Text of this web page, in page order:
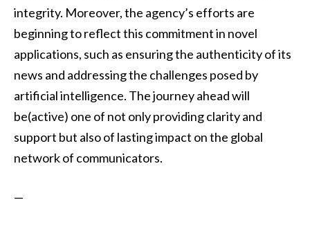
integrity. Moreover, the agency’s efforts are
beginning to reflect this commitment in novel
applications, such as ensuring the authenticity of its
news and addressing the challenges posed by
artificial intelligence. The journey ahead will
be(active) one of not only providing clarity and
support but also of lasting impact on the global
network of communicators.
—